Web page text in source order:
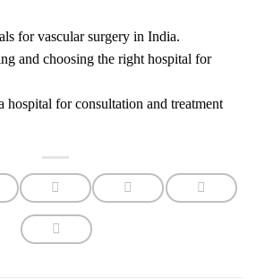
for vascular surgery in India.
and choosing the right hospital for
hospital for consultation and treatment